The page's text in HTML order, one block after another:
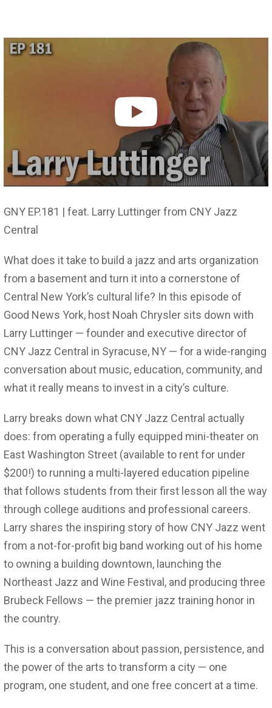
GNY EP.181 | feat. Larry Luttinger from CNY Jazz
Central
What does it take to build a jazz and arts organization
from a basement and turn it into a cornerstone of
Central New York’s cultural life? In this episode of
Good News York, host Noah Chrysler sits down with
Larry Luttinger — founder and executive director of
CNY Jazz Central in Syracuse, NY — for a wide-ranging
conversation about music, education, community, and
what it really means to invest in a city’s culture.
Larry breaks down what CNY Jazz Central actually
does: from operating a fully equipped mini-theater on
East Washington Street (available to rent for under
$200!) to running a multi-layered education pipeline
that follows students from their first lesson all the way
through college auditions and professional careers.
Larry shares the inspiring story of how CNY Jazz went
from a not-for-profit big band working out of his home
to owning a building downtown, launching the
Northeast Jazz and Wine Festival, and producing three
Brubeck Fellows — the premier jazz training honor in
the country.
This is a conversation about passion, persistence, and
the power of the arts to transform a city — one
program, one student, and one free concert at a time.